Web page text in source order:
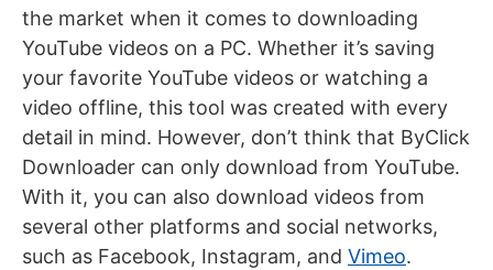
the market when it comes to downloading
YouTube videos on a PC. Whether it’s saving
your favorite YouTube videos or watching a
video offline, this tool was created with every
detail in mind. However, don’t think that ByClick
Downloader can only download from YouTube.
With it, you can also download videos from
several other platforms and social networks,
such as Facebook, Instagram, and Vimeo.